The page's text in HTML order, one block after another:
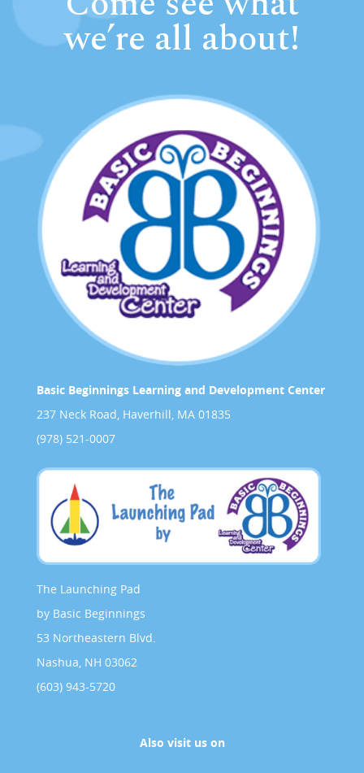
we’re all about!
Basic Beginnings Learning and Development Center
237 Neck Road, Haverhill, MA 01835
(978) 521-0007
The Launching Pad
by Basic Beginnings
53 Northeastern Blvd.
Nashua, NH 03062
(603) 943-5720
Also visit us on